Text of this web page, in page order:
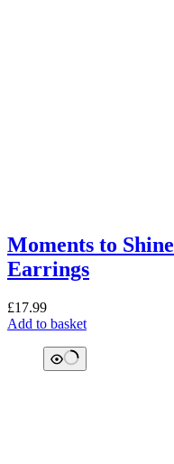
Moments to
Earrings
£17.99
Add to basket